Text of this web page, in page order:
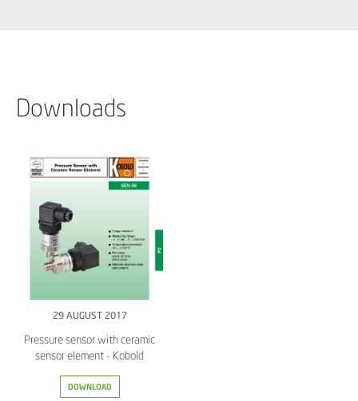
Downloads
29 AUGUST 2017
Pressure sensor with ceramic
sensor element - Kobold
DOWNLOAD